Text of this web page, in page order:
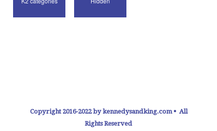
Copyright 2016-2022 by kennedysandking.com • All
Rights Reserved